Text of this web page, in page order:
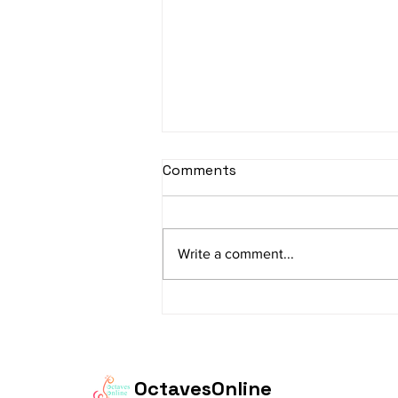
sItApati raghunAtha -
Av: S N3 D2 P M2 R2 G3 M1 R2 S
taaLam: aTa Composer: Kanaka
Comments
Write a comment...
OctavesOnline